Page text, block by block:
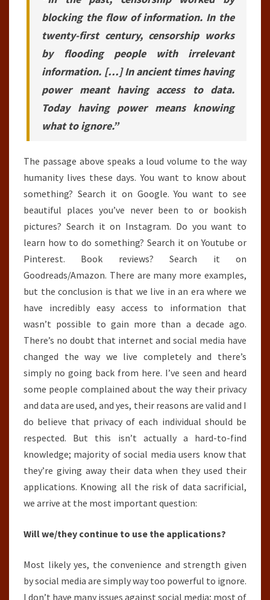
blocking the flow of information. In the
twenty-first century, censorship works
by flooding people with irrelevant
information. […] In ancient times having
power meant having access to data.
Today having power means knowing
what to ignore.”
The passage above speaks a loud volume to the way
humanity lives these days. You want to know about
something? Search it on Google. You want to see
beautiful places you’ve never been to or bookish
pictures? Search it on Instagram. Do you want to
learn how to do something? Search it on Youtube or
Pinterest. Book reviews? Search it on
Goodreads/Amazon. There are many more examples,
but the conclusion is that we live in an era where we
have incredibly easy access to information that
wasn’t possible to gain more than a decade ago.
There’s no doubt that internet and social media have
changed the way we live completely and there’s
simply no going back from here. I’ve seen and heard
some people complained about the way their privacy
and data are used, and yes, their reasons are valid and I
do believe that privacy of each individual should be
respected. But this isn’t actually a hard-to-find
knowledge; majority of social media users know that
they’re giving away their data when they used their
applications. Knowing all the risk of data sacrificial,
we arrive at the most important question:
Will we/they continue to use the applications?
Most likely yes, the convenience and strength given
by social media are simply way too powerful to ignore.
I don’t have many issues against social media; most of